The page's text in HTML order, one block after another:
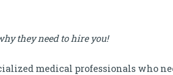
they need to hire you!
medical professionals who